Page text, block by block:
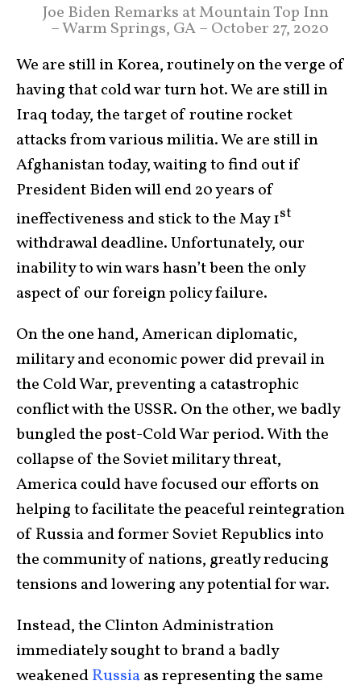
Joe Biden Remarks at Mountain Top Inn
– Warm Springs, GA – October 27, 2020
We are still in Korea, routinely on the verge of
having that cold war turn hot. We are still in
Iraq today, the target of routine rocket
attacks from various militia. We are still in
Afghanistan today, waiting to find out if
President Biden will end 20 years of
ineffectiveness and stick to the May 1st
withdrawal deadline. Unfortunately, our
inability to win wars hasn’t been the only
aspect of our foreign policy failure.
On the one hand, American diplomatic,
military and economic power did prevail in
the Cold War, preventing a catastrophic
conflict with the USSR. On the other, we badly
bungled the post-Cold War period. With the
collapse of the Soviet military threat,
America could have focused our efforts on
helping to facilitate the peaceful reintegration
of Russia and former Soviet Republics into
the community of nations, greatly reducing
tensions and lowering any potential for war.
Instead, the Clinton Administration
immediately sought to brand a badly
weakenedRussiaas representing the same